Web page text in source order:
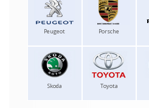
Peugeot Porsche
Skoda Toyota